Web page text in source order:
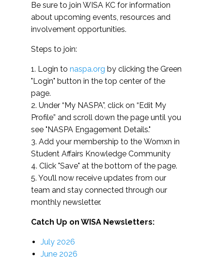
Be sure to join WISA KC for information
about upcoming events, resources and
involvement opportunities.
Steps to join:
1. Login to naspa.org by clicking the Green
"Login" button in the top center of the
page.
2. Under “My NASPA”, click on “Edit My
Profile” and scroll down the page until you
see "NASPA Engagement Details."
3. Add your membership to the Womxn in
Student Affairs Knowledge Community
4. Click "Save" at the bottom of the page.
5. You’ll now receive updates from our
team and stay connected through our
monthly newsletter.
Catch Up on WISA Newsletters:
July 2026
June 2026